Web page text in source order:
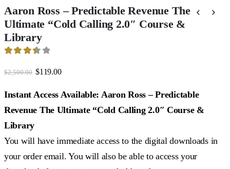
Aaron Ross – Predictable Revenue The
Ultimate “Cold Calling 2.0″ Course &
Library
$2,500.00 Original
was:
$2,500.00.
$119.00Current
is:
$119.00.
Instant Access Available: Aaron Ross – Predictable
Revenue The Ultimate “Cold Calling 2.0″ Course &
Library
You will have immediate access to the digital downloads in
your order email. You will also be able to access your